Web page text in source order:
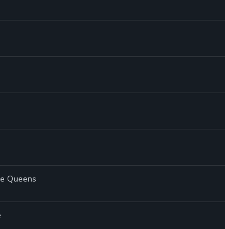
Queens